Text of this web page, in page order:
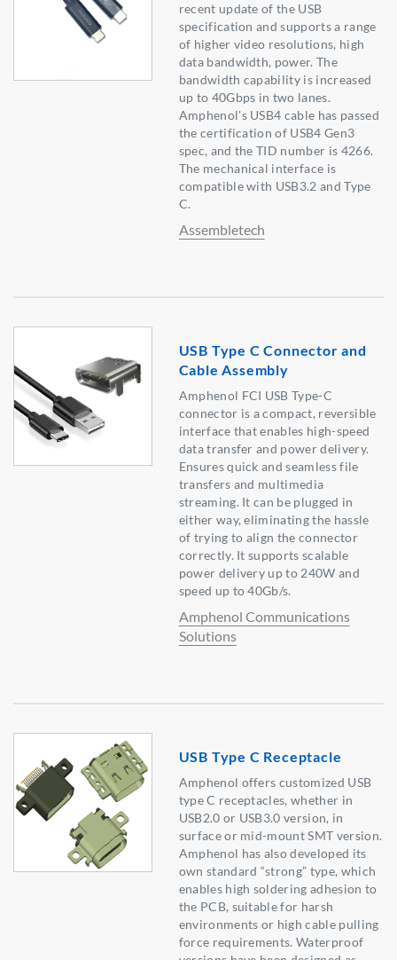
recent update of the USB
specification and supports a range
of higher video resolutions, high
data bandwidth, power. The
bandwidth capability is increased
up to 40Gbps in two lanes.
Amphenol's USB4 cable has passed
the certification of USB4 Gen3
spec, and the TID number is 4266.
The mechanical interface is
compatible with USB3.2 and Type
C.
Assembletech
USB Type C Connector and
Cable Assembly
Amphenol FCI USB Type-C
connector is a compact, reversible
interface that enables high-speed
data transfer and power delivery.
Ensures quick and seamless file
transfers and multimedia
streaming. It can be plugged in
either way, eliminating the hassle
of trying to align the connector
correctly. It supports scalable
power delivery up to 240W and
speed up to 40Gb/s.
Amphenol Communications
Solutions
USB Type C Receptacle
Amphenol offers customized USB
type C receptacles, whether in
USB2.0 or USB3.0 version, in
surface or mid-mount SMT version.
Amphenol has also developed its
own standard “strong” type, which
enables high soldering adhesion to
the PCB, suitable for harsh
environments or high cable pulling
force requirements. Waterproof